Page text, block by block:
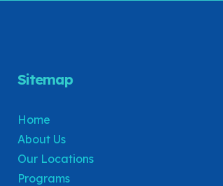
Sitemap
Home
About Us
Our Locations
Programs